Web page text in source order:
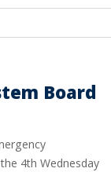
Board
4th Wednesday